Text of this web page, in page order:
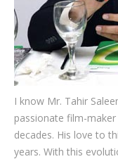
I know Mr. Tahir
passionate film-
decades. His love to
years. With this